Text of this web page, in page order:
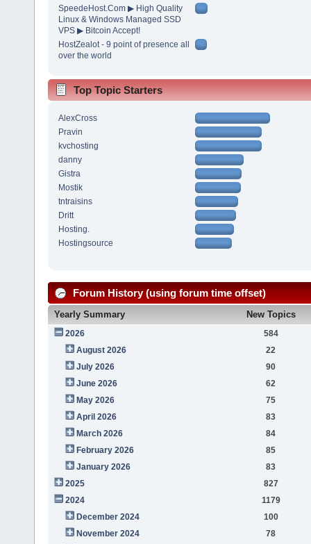
SpeedeHost.Com ▶ High Quality
Linux & Windows Managed SSD
VPS ▶ Bitcoin Accept!
HostZealot - 9 point of presence all
over the world
Top Topic Starters
AlexCross
Pravin
kvchosting
danny
Gistra
Mostik
tntraisins
Dritt
Hosting.
Hostingsource
Forum History (using forum time offset)
Yearly Summary New Topics
2026
584
August 2026
22
July 2026
90
June 2026
62
May 2026
75
April 2026
83
March 2026
84
February 2026
85
January 2026
83
2025
827
2024
1179
December 2024
100
November 2024
78